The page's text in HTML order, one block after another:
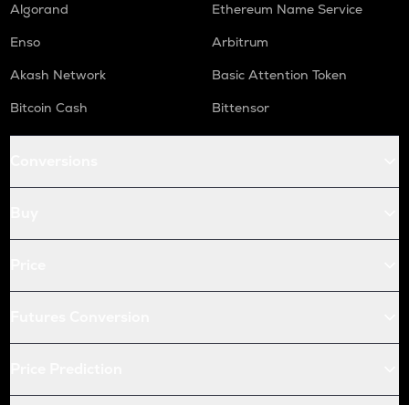
Algorand
Ethereum Name Service
Enso
Arbitrum
Akash Network
Basic Attention Token
Bitcoin Cash
Bittensor